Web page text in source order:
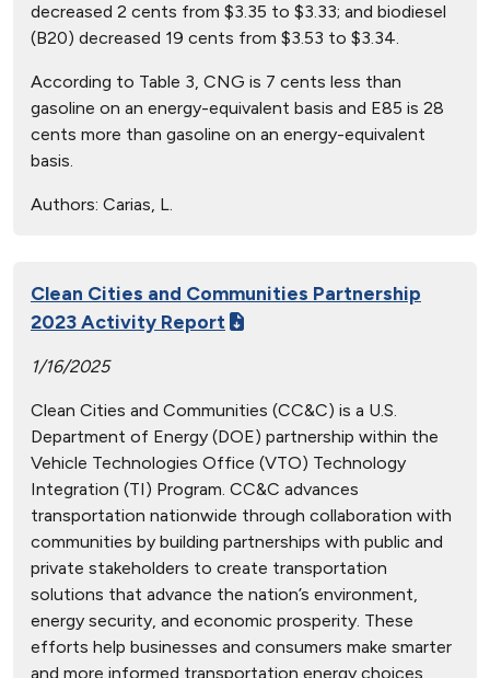
decreased 2 cents from $3.35 to $3.33; and biodiesel
(B20) decreased 19 cents from $3.53 to $3.34.
According to Table 3, CNG is 7 cents less than
gasoline on an energy-equivalent basis and E85 is 28
cents more than gasoline on an energy-equivalent
basis.
Authors: Carias, L.
Clean Cities and Communities Partnership
2023 Activity Report
1/16/2025
Clean Cities and Communities (CC&C) is a U.S.
Department of Energy (DOE) partnership within the
Vehicle Technologies Office (VTO) Technology
Integration (TI) Program. CC&C advances
transportation nationwide through collaboration with
communities by building partnerships with public and
private stakeholders to create transportation
solutions that advance the nation’s environment,
energy security, and economic prosperity. These
efforts help businesses and consumers make smarter
and more informed transportation energy choices